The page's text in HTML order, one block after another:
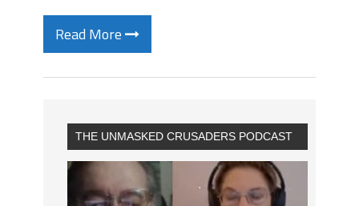
Read More
THE UNMASKED CRUSADERS PODCAST